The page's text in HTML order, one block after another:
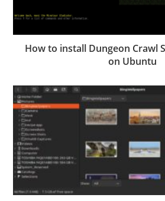
How to install Dungeon Crawl
on Ubuntu